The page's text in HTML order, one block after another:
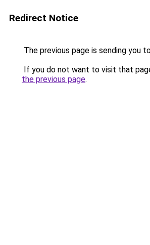
Redirect Notice
The previous page is sending you
If you do not want to visit that
the previous page.